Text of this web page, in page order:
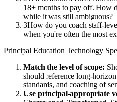
18+ months to pay off. How
while it was still ambiguous?
3How do you coach staff-
when you're often the most
Principal Education Technology
Match the level of scope:
should reference long-
standards, and coaching of
Use principal-appropriate